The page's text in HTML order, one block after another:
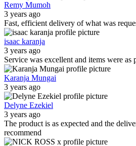
Remy Mumoh
3 years ago
Fast, efficient delivery of what was
isaac karanja
3 years ago
Service was excellent and items were as
Karanja Mungai
3 years ago
Delyne Ezekiel
3 years ago
The product is as expected and the
recommend